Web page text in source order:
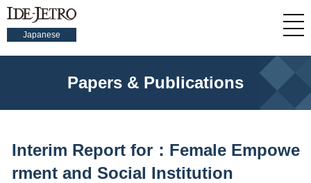
Japanese
Papers & Publications
Interim Report for：Female Empowe
rment and Social Institution